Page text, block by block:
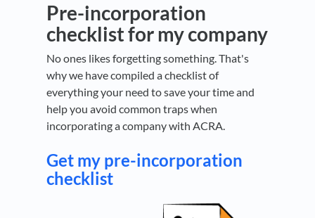
Pre-incorporation
checklist for my company
No ones likes forgetting something. That's
why we have compiled a checklist of
everything your need to save your time and
help you avoid common traps when
incorporating a company with ACRA.
Get my pre-incorporation
checklist